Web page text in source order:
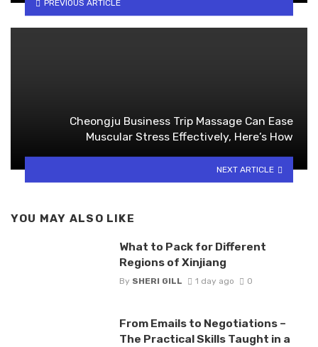
PREVIOUS ARTICLE
Cheongju Business Trip Massage Can Ease
Muscular Stress Effectively, Here’s How
NEXT ARTICLE
YOU MAY ALSO LIKE
What to Pack for Different
Regions of Xinjiang
By SHERI GILL 1 day ago 0
From Emails to Negotiations –
The Practical Skills Taught in a